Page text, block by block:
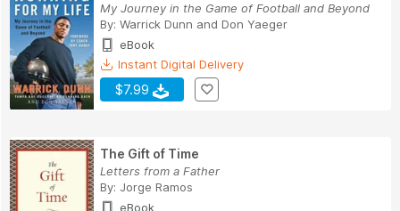
My Journey in the Game of Football and Beyond
By: Warrick Dunn and Don Yaeger
eBook
Instant Digital Delivery
$7.99
The Gift of Time
Letters from a Father
By: Jorge Ramos
eBook